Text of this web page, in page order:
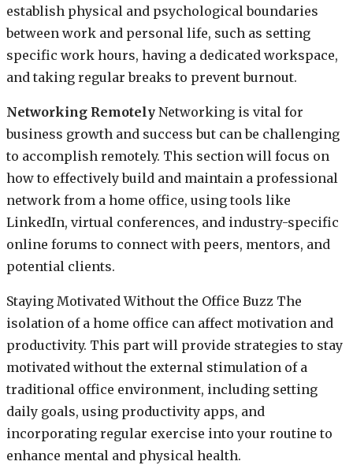
establish physical and psychological boundaries
between work and personal life, such as setting
specific work hours, having a dedicated workspace,
and taking regular breaks to prevent burnout.
Networking Remotely Networking is vital for
business growth and success but can be challenging
to accomplish remotely. This section will focus on
how to effectively build and maintain a professional
network from a home office, using tools like
LinkedIn, virtual conferences, and industry-specific
online forums to connect with peers, mentors, and
potential clients.
Staying Motivated Without the Office Buzz The
isolation of a home office can affect motivation and
productivity. This part will provide strategies to stay
motivated without the external stimulation of a
traditional office environment, including setting
daily goals, using productivity apps, and
incorporating regular exercise into your routine to
enhance mental and physical health.